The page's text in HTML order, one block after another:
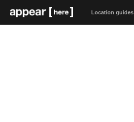
Location guides